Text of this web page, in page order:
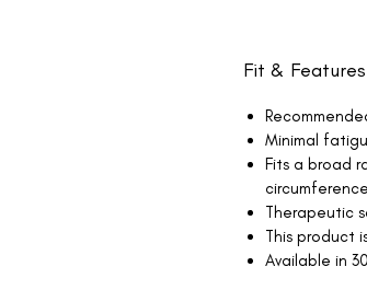
Fit & Features
Minimal
Fits a broad
circumference
Therapeutic
This product
Available in